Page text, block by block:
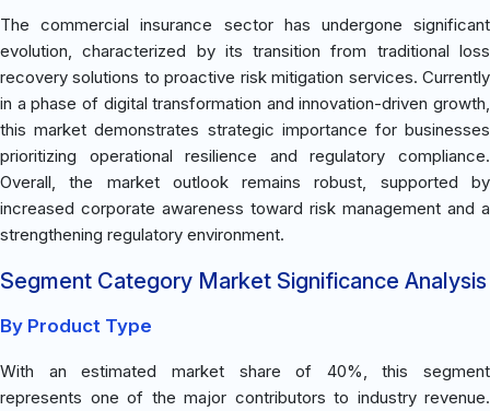
The commercial insurance sector has undergone significant
evolution, characterized by its transition from traditional loss
recovery solutions to proactive risk mitigation services. Currently
in a phase of digital transformation and innovation-driven growth,
this market demonstrates strategic importance for businesses
prioritizing operational resilience and regulatory compliance.
Overall, the market outlook remains robust, supported by
increased corporate awareness toward risk management and a
strengthening regulatory environment.
Segment Category Market Significance Analysis
By Product Type
With an estimated market share of 40%, this segment
represents one of the major contributors to industry revenue.